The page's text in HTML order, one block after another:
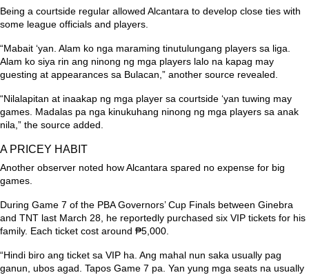
Being a courtside regular allowed Alcantara to develop close ties with
some league officials and players.
“Mabait ‘yan. Alam ko nga maraming tinutulungang players sa liga.
Alam ko siya rin ang ninong ng mga players lalo na kapag may
guesting at appearances sa Bulacan,” another source revealed.
“Nilalapitan at inaakap ng mga player sa courtside ‘yan tuwing may
games. Madalas pa nga kinukuhang ninong ng mga players sa anak
nila,” the source added.
A PRICEY HABIT
Another observer noted how Alcantara spared no expense for big
games.
During Game 7 of the PBA Governors’ Cup Finals between Ginebra
and TNT last March 28, he reportedly purchased six VIP tickets for his
family. Each ticket cost around ₱5,000.
“Hindi biro ang ticket sa VIP ha. Ang mahal nun saka usually pag
ganun, ubos agad. Tapos Game 7 pa. Yan yung mga seats na usually